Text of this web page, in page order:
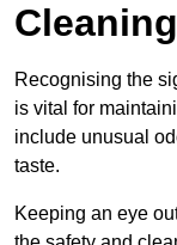
Recognising the
is vital for
include unusual
taste.
Keeping an eye